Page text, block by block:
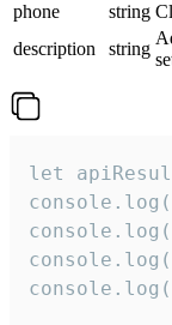
phone
string
description
string
let